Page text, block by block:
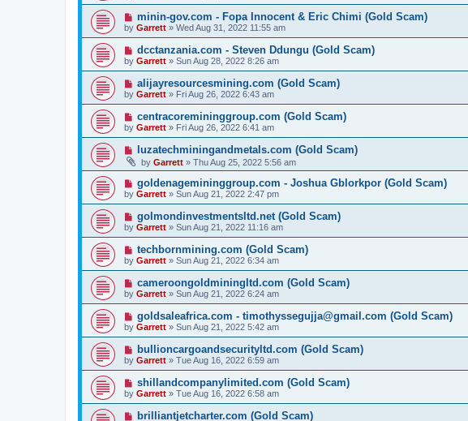
minin-gov.com - Fopa Innocent & Eric Chimi (Gold Scam)
by Garrett » Wed Aug 31, 2022 11:55 am
dcctanzania.com - Steven Ddungu (Gold Scam)
by Garrett » Sun Aug 28, 2022 8:26 am
alijayresourcesmining.com (Gold Scam)
by Garrett » Fri Aug 26, 2022 6:43 am
centracoremininggroup.com (Gold Scam)
by Garrett » Fri Aug 26, 2022 6:41 am
luzatechminingandmetals.com (Gold Scam)
by Garrett » Thu Aug 25, 2022 5:56 am
goldenagemininggroup.com - Joshua Gblorkpor (Gold Scam)
by Garrett » Sun Aug 21, 2022 2:47 pm
golmondinvestmentsltd.net (Gold Scam)
by Garrett » Sun Aug 21, 2022 11:16 am
techbornmining.com (Gold Scam)
by Garrett » Sun Aug 21, 2022 6:34 am
cameroongoldminingltd.com (Gold Scam)
by Garrett » Sun Aug 21, 2022 6:24 am
goldsaleafrica.com - timothyssegujja@gmail.com (Gold Scam)
by Garrett » Sun Aug 21, 2022 5:42 am
bullioncargoandsecurityltd.com (Gold Scam)
by Garrett » Tue Aug 16, 2022 6:59 am
shillandcompanylimited.com (Gold Scam)
by Garrett » Tue Aug 16, 2022 6:58 am
brilliantjetcharter.com (Gold Scam)